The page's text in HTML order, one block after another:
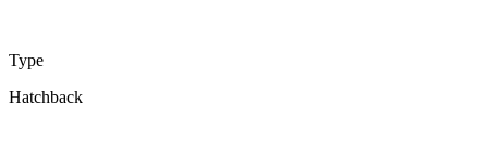
Type
Hatchback